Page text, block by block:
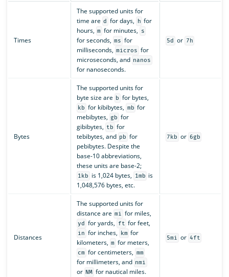
Times
The supported units for
time are d for days, h for
hours, m for minutes, s
for seconds, ms for
milliseconds, micros for
microseconds, and nanos
for nanoseconds.
5d or 7h
Bytes
The supported units for
byte size are
b for bytes,
kb for kibibytes, mb for
mebibytes, gb for
gibibytes, tb for
tebibytes, and pb for
pebibytes. Despite the
base-10 abbreviations,
these units are base-2;
1kb is 1,024 bytes, 1mb is
1,048,576 bytes, etc.
7kb or 6gb
Distances
The supported units for
distance are mi for miles,
yd for yards, ft for feet,
in for inches, km for
kilometers, m for meters,
cm for centimeters, mm
for millimeters, and nmi
or NM for nautical miles.
5mi or 4ft